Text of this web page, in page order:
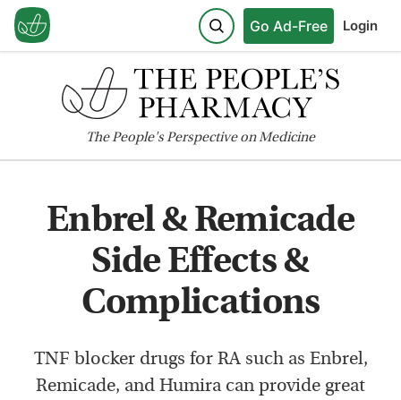
Go Ad-Free Login
ThePeople'sPerspective on Medicine
Enbrel & Remicade
Side Effects &
Complications
TNF blocker drugs for RA such as Enbrel,
Remicade, and Humira can provide great